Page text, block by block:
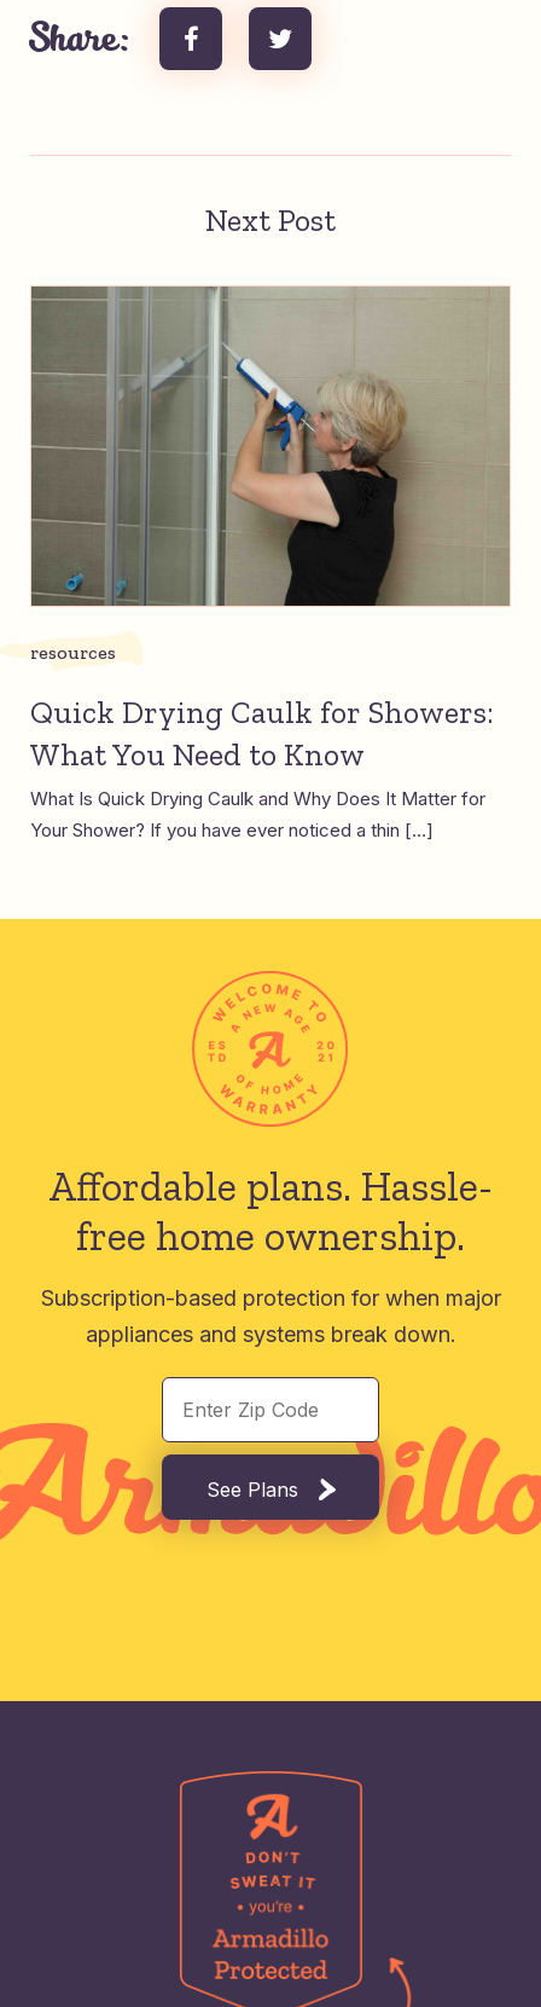
Share:
Next Post
resources
Quick Drying Caulk for Showers:
What You Need to Know
What Is Quick Drying Caulk and Why Does It Matter for
Your Shower? If you have ever noticed a thin […]
Affordable plans. Hassle-
free home ownership.
Subscription-based protection for when major
appliances and systems break down.
See Plans